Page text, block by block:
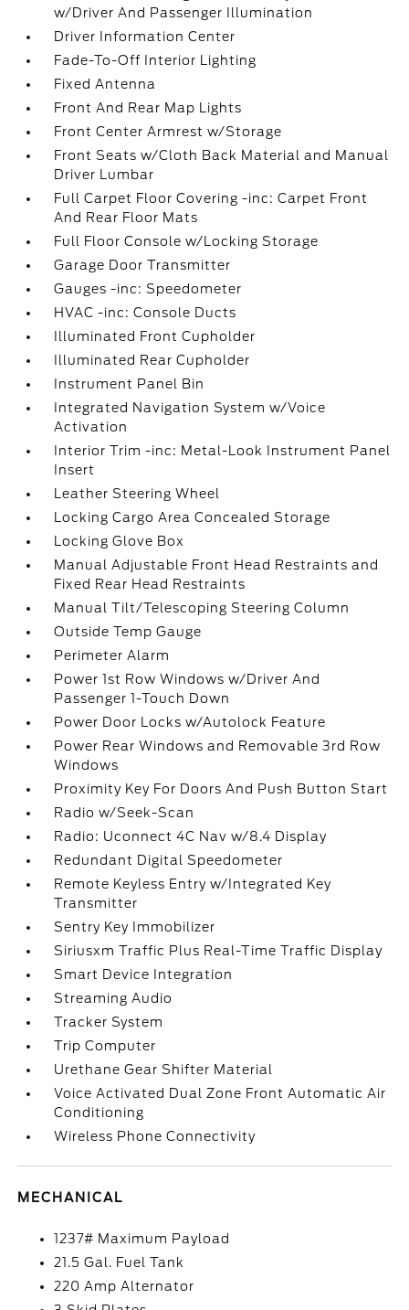
w/Driver And Passenger Illumination
Driver Information Center
Fade-To-Off Interior Lighting
Fixed Antenna
Front And Rear Map Lights
Front Center Armrest w/Storage
Front Seats w/Cloth Back Material and Manual
Driver Lumbar
Full Carpet Floor Covering -inc: Carpet Front
And Rear Floor Mats
Full Floor Console w/Locking Storage
Garage Door Transmitter
Gauges -inc: Speedometer
HVAC -inc: Console Ducts
Illuminated Front Cupholder
Illuminated Rear Cupholder
Instrument Panel Bin
Integrated Navigation System w/Voice
Activation
Interior Trim -inc: Metal-Look Instrument Panel
Insert
Leather Steering Wheel
Locking Cargo Area Concealed Storage
Locking Glove Box
Manual Adjustable Front Head Restraints and
Fixed Rear Head Restraints
Manual Tilt/Telescoping Steering Column
Outside Temp Gauge
Perimeter Alarm
Power 1st Row Windows w/Driver And
Passenger 1-Touch Down
Power Door Locks w/Autolock Feature
Power Rear Windows and Removable 3rd Row
Windows
Proximity Key For Doors And Push Button Start
Radio w/Seek-Scan
Radio: Uconnect 4C Nav w/8.4 Display
Redundant Digital Speedometer
Remote Keyless Entry w/Integrated Key
Transmitter
Sentry Key Immobilizer
Siriusxm Traffic Plus Real-Time Traffic Display
Smart Device Integration
Streaming Audio
Tracker System
Trip Computer
Urethane Gear Shifter Material
Voice Activated Dual Zone Front Automatic Air
Conditioning
Wireless Phone Connectivity
MECHANICAL
1237# Maximum Payload
21.5 Gal. Fuel Tank
220 Amp Alternator